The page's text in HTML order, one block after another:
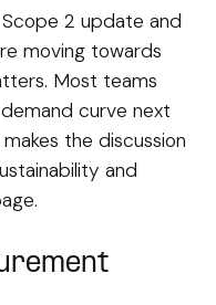
2 update and
moving towards
Most teams
curve next
the discussion
and